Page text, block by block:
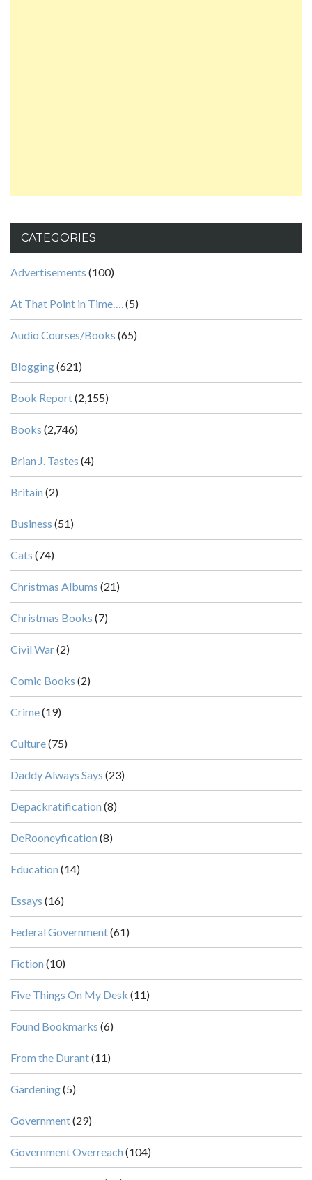
CATEGORIES
Advertisements (100)
At That Point in Time….(5)
Audio Courses/Books (65)
Blogging(621)
Book Report(2,155)
Books (2,746)
Brian J. Tastes (4)
Britain (2)
Business (51)
Cats (74)
Christmas Albums (21)
Christmas Books (7)
Civil War(2)
Comic Books (2)
Crime(19)
Culture(75)
Daddy Always Says (23)
Depackratification (8)
DeRooneyfication (8)
Education (14)
Essays (16)
Federal Government(61)
Fiction (10)
Five Things On My Desk (11)
Found Bookmarks (6)
From the Durant(11)
Gardening(5)
Government(29)
Government Overreach (104)